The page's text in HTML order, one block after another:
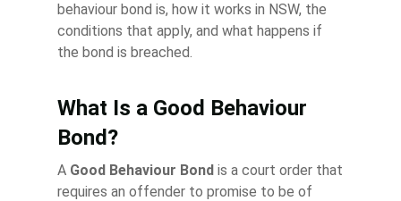
behaviour bond is, how it works in NSW, the
conditions that apply, and what happens if
the bond is breached.
What Is a Good Behaviour
Bond?
A Good Behaviour Bond is a court order that
requires an offender to promise to be of